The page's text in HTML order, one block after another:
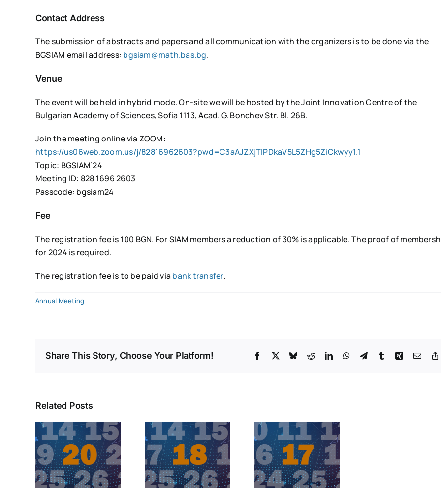
Contact Address
The submission of abstracts and papers and all communication with the organizers is to be done via the
BGSIAM email address: bgsiam@math.bas.bg.
Venue
The event will be held in hybrid mode. On-site we will be hosted by the Joint Innovation Centre of the
Bulgarian Academy of Sciences, Sofia 1113, Acad. G. Bonchev Str. Bl. 26B.
Join the meeting online via ZOOM:
https://us06web.zoom.us/j/82816962603?pwd=C3aAJZXjTIPDkaV5L5ZHg5ZiCkwyy1.1
Topic: BGSIAM’24
Meeting ID: 828 1696 2603
Passcode: bgsiam24
Fee
The registration fee is 100 BGN. For SIAM members a reduction of 30% is applicable. The proof of
for 2024 is required.
The registration fee is to be paid via bank transfer.
Annual Meeting
Share This Story, Choose Your Platform! Facebook
X BlueskyRedditLinkedInWhatsApp
TelegramTumblrXing Email
Related Posts